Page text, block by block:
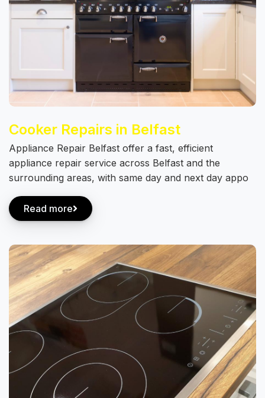
Cooker Repairs in Belfast
Appliance Repair Belfast offer a fast, efficient
appliance repair service across Belfast and the
surrounding areas, with same day and next day appo
Read more